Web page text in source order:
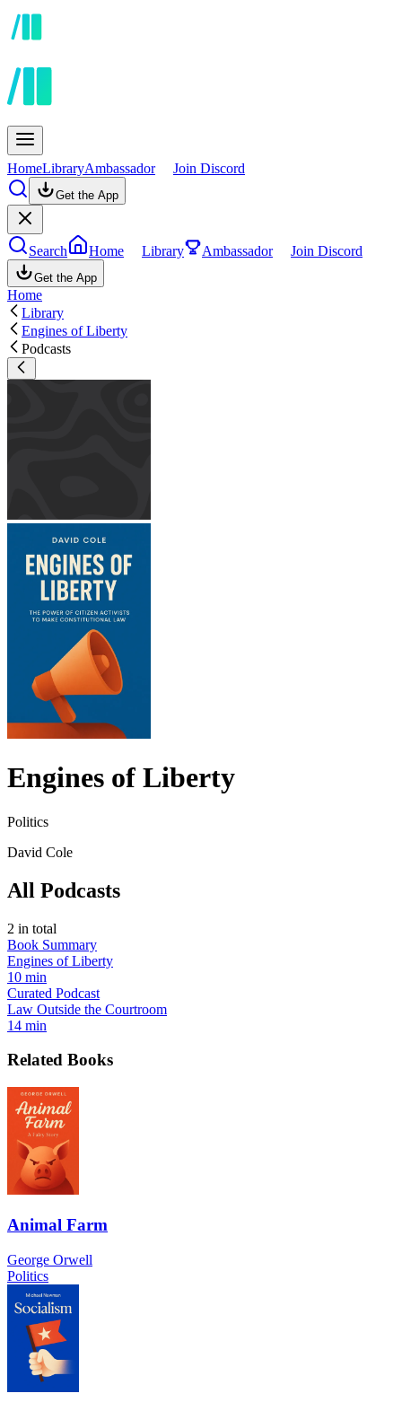
HomeLibraryAmbassador Join Discord
Get the App
Search Home Library Ambassador Join Discord
Get the App
Home
Library
Engines of Liberty
Podcasts
Engines of Liberty
Politics
David Cole
All Podcasts
2 in total
Book Summary
Engines of Liberty
10 min
Curated Podcast
Law Outside the Courtroom
14 min
Related Books
Animal Farm
George Orwell
Politics